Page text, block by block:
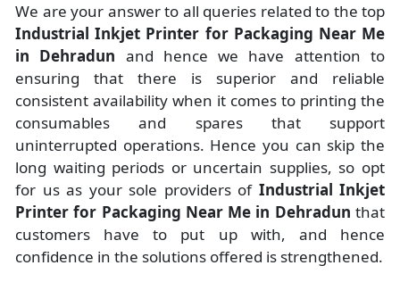
We are your answer to all queries related to the top
Industrial Inkjet Printer for Packaging Near Me
in Dehradun and hence we have attention to
ensuring that there is superior and reliable
consistent availability when it comes to printing the
consumables and spares that support
uninterrupted operations. Hence you can skip the
long waiting periods or uncertain supplies, so opt
for us as your sole providers of Industrial Inkjet
Printer for Packaging Near Me in Dehradun that
customers have to put up with, and hence
confidence in the solutions offered is strengthened.